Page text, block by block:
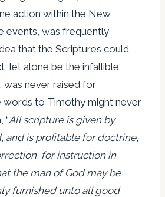
action within the New
events, was frequently
that the Scriptures could
let alone be the infallible
never raised for
words to Timothy might never
“All scripture is given by
, and is profitable for doctrine,
, for instruction in
the man of God may be
furnished unto all good